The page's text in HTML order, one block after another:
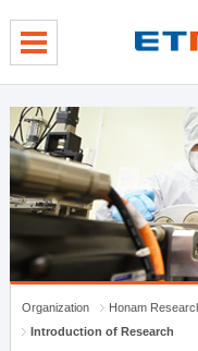
Organization
Honam
Introduction of Research